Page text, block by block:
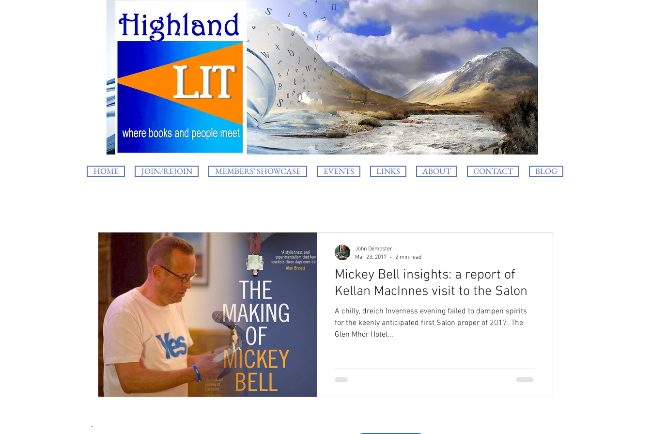
HOME JOIN/REJOIN MEMBERS' SHOWCASE EVENTS LINKS ABOUT CONTACT BLOG
Mickey Bell insights: a report of
Kellan MacInnes visit to the Salon
A chilly, dreich Inverness evening failed to dampen spirits
for the keenly anticipated first Salon proper of 2017. The
Glen Mhor Hotel...
John Dempster
Mar 23, 2017
2 min read